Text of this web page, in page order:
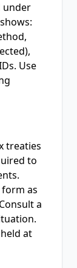
under
Use
treaties
to
form as
a
at